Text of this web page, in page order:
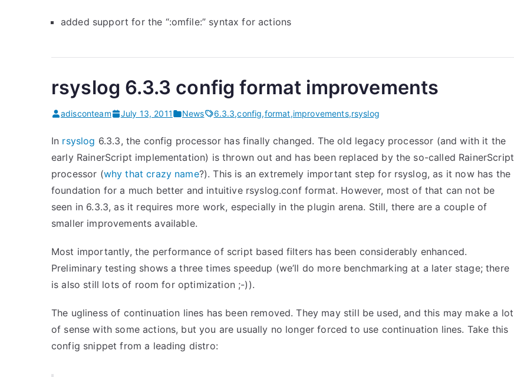
added support for the “:omfile:” syntax for actions
rsyslog 6.3.3 config format improvements
adisconteam July 13, 2011 News 6.3.3,config,format,improvements,rsyslog
In rsyslog 6.3.3, the config processor has finally changed. The old legacy processor (and with it the
early RainerScript implementation) is thrown out and has been replaced by the so-called RainerScript
processor (why that crazy name?). This is an extremely important step for rsyslog, as it now has the
foundation for a much better and intuitive rsyslog.conf format. However, most of that can not be
seen in 6.3.3, as it requires more work, especially in the plugin arena. Still, there are a couple of
smaller improvements available.
Most importantly, the performance of script based filters has been considerably enhanced.
Preliminary testing shows a three times speedup (we’ll do more benchmarking at a later stage; there
is also still lots of room for optimization ;-)).
The ugliness of continuation lines has been removed. They may still be used, and this may make a lot
of sense with some actions, but you are usually no longer forced to use continuation lines. Take this
config snippet from a leading distro: